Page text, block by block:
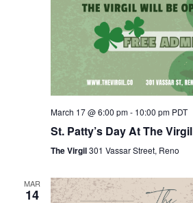
March 17 @ 6:00 pm- 10:00 pm PDT
St. Patty’s Day At The Virgil
The Virgil301 Vassar Street, Reno
MAR
14